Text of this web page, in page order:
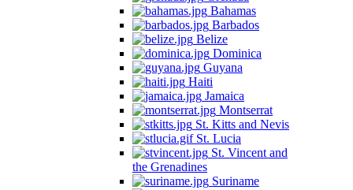
Bahamas
Barbados
Belize
Dominica
Guyana
Haiti
Jamaica
Montserrat
St. Kitts and Nevis
St. Lucia
St. Vincent and
the Grenadines
Suriname